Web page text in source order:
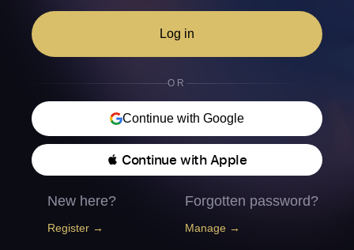
Log in
OR
Continue with Google
 Continue with Apple
New here?
Register →
Forgotten password?
Manage →